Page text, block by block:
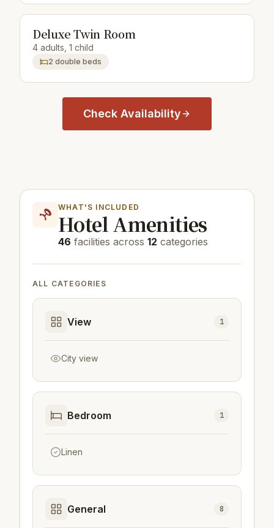
Deluxe Twin Room
4 adults, 1 child
2 double beds
Check Availability
WHAT'S INCLUDED
Hotel Amenities
46 facilities across 12 categories
ALL CATEGORIES
View 1
City view
Bedroom 1
Linen
General 8